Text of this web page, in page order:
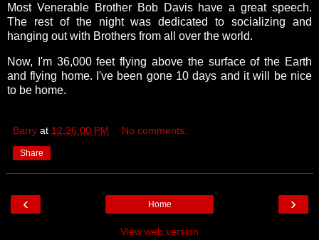
Most Venerable Brother Bob Davis have a great speech.
The rest of the night was dedicated to socializing and
hanging out with Brothers from all over the world.
Now, I'm 36,000 feet flying above the surface of the Earth
and flying home. I've been gone 10 days and it will be nice
to be home.
Barry at 12:26:00 PM No comments:
Share
‹ ›
Home
View web version